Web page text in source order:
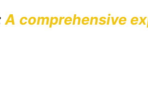
A comprehensive